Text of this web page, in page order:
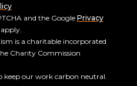
and the Google Privacy
apply.
is a charitable incorporated
Charity Commission
keep our work carbon neutral.